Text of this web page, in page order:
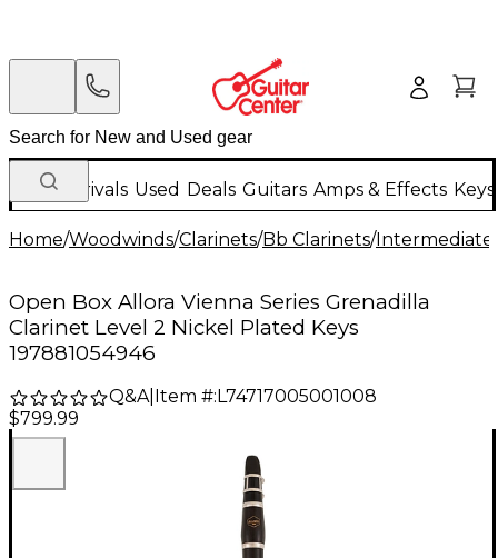
New Arrivals Used Deals Guitars Amps & Effects
Home/Woodwinds/Clarinets/Bb Clarinets/Intermediate
Open Box Allora Vienna Series Grenadilla
Clarinet Level 2 Nickel Plated Keys
197881054946
Q&A| Item #: L74717005001008
$799.99